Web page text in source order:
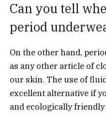
Can you tell
period
On the other hand,
as any other article of
our skin. The use of
excellent alternative if
and ecologically